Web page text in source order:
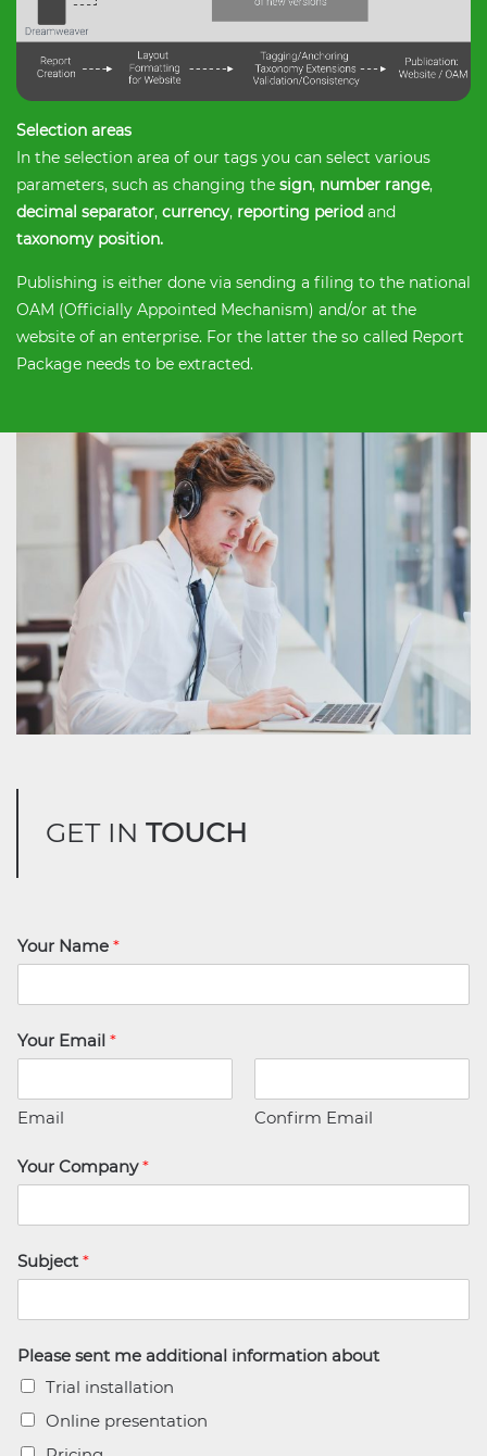
Selection areas
In the selection area of ​​our tags you can select various
parameters, such as changing the sign, number range,
decimal separator, currency, reporting period and
taxonomy position.
Publishing is either done via sending a filing to the national
OAM (Officially Appointed Mechanism) and/or at the
website of an enterprise. For the latter the so called Report
Package needs to be extracted.
GET IN TOUCH
Your Name *
Your Email *
Email Confirm Email
Your Company*
Subject *
Please sent me additional information about
Trial installation
Online presentation